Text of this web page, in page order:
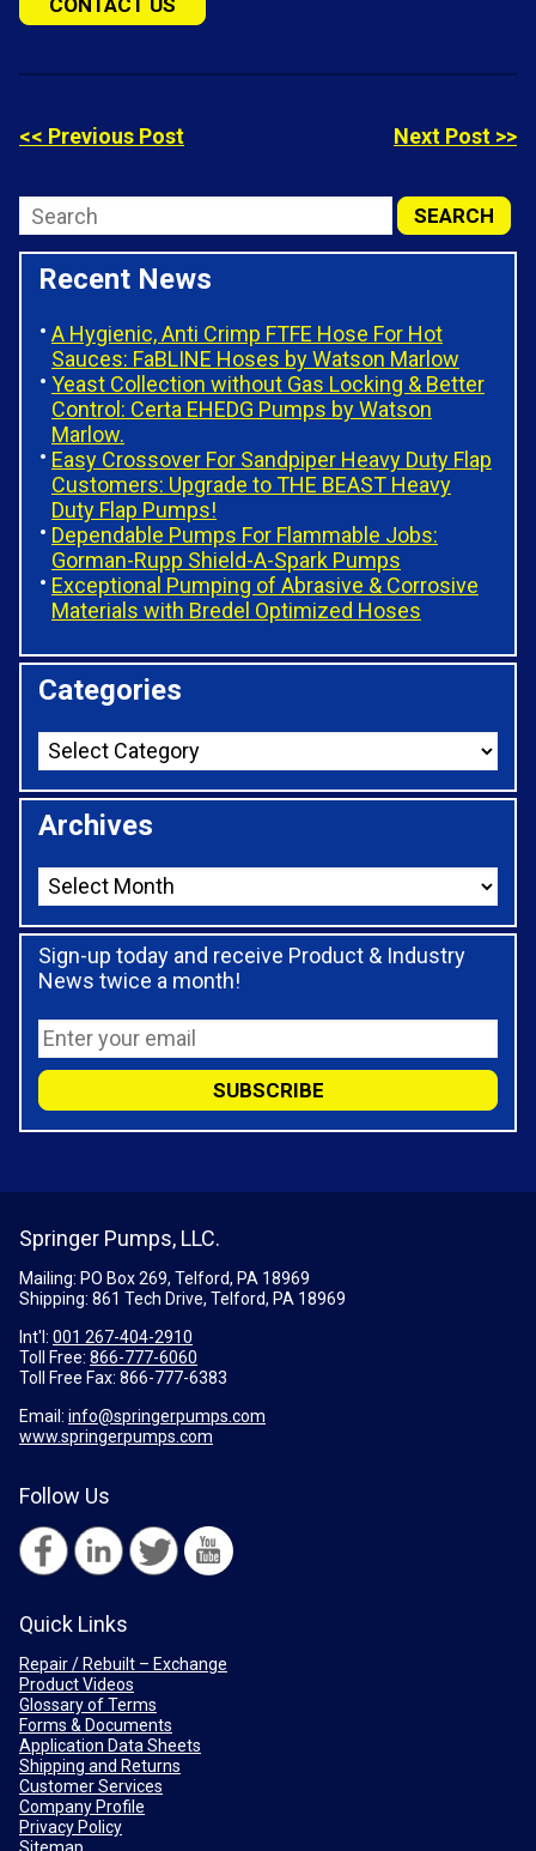
CONTACT US
<< Previous Post Next Post >>
Recent News
A Hygienic, Anti Crimp FTFE Hose For Hot
Sauces: FaBLINE Hoses by Watson Marlow
Yeast Collection without Gas Locking & Better
Control: Certa EHEDG Pumps by Watson
Marlow.
Easy Crossover For Sandpiper Heavy Duty Flap
Customers: Upgrade to THE BEAST Heavy
Duty Flap Pumps!
Dependable Pumps For Flammable Jobs:
Gorman-Rupp Shield-A-Spark Pumps
Exceptional Pumping of Abrasive & Corrosive
Materials with Bredel Optimized Hoses
Categories
Archives
Sign-up today and receive Product & Industry
News twice a month!
Springer Pumps, LLC.
Mailing: PO Box 269, Telford, PA 18969
Shipping: 861 Tech Drive, Telford, PA 18969
Int'l: 001 267-404-2910
Toll Free: 866-777-6060
Toll Free Fax: 866-777-6383
Email: info@springerpumps.com
www.springerpumps.com
Follow Us
Quick Links
Repair / Rebuilt – Exchange
Product Videos
Glossary of Terms
Forms & Documents
Application Data Sheets
Shipping and Returns
Customer Services
Company Profile
Privacy Policy
Sitemap